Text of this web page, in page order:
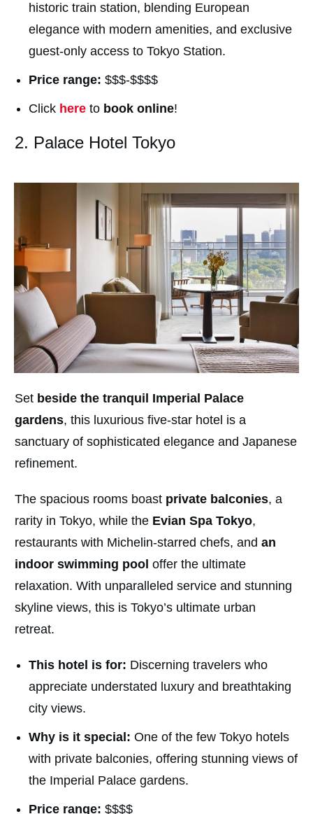
historic train station, blending European
elegance with modern amenities, and exclusive
guest-only access to Tokyo Station.
Price range: $$$-$$$$
Click here to book online!
2. Palace Hotel Tokyo
Set beside the tranquil Imperial Palace
gardens, this luxurious five-star hotel is a
sanctuary of sophisticated elegance and Japanese
refinement.
The spacious rooms boast private balconies, a
rarity in Tokyo, while the Evian Spa Tokyo,
restaurants with Michelin-starred chefs, and an
indoor swimming pool offer the ultimate
relaxation. With unparalleled service and stunning
skyline views, this is Tokyo’s ultimate urban
retreat.
This hotel is for: Discerning travelers who
appreciate understated luxury and breathtaking
city views.
Why is it special: One of the few Tokyo hotels
with private balconies, offering stunning views of
the Imperial Palace gardens.
Price range: $$$$